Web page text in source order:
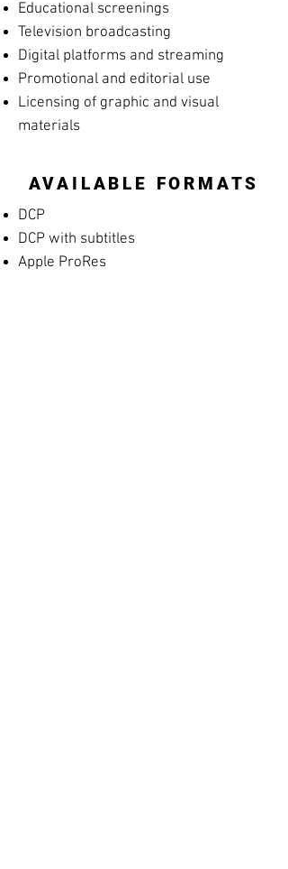
Educational screenings
Television broadcasting
Digital platforms and streaming
Promotional and editorial use
Licensing of graphic and visual
materials
AVAILABLE FORMATS
DCP
DCP with subtitles
Apple ProRes